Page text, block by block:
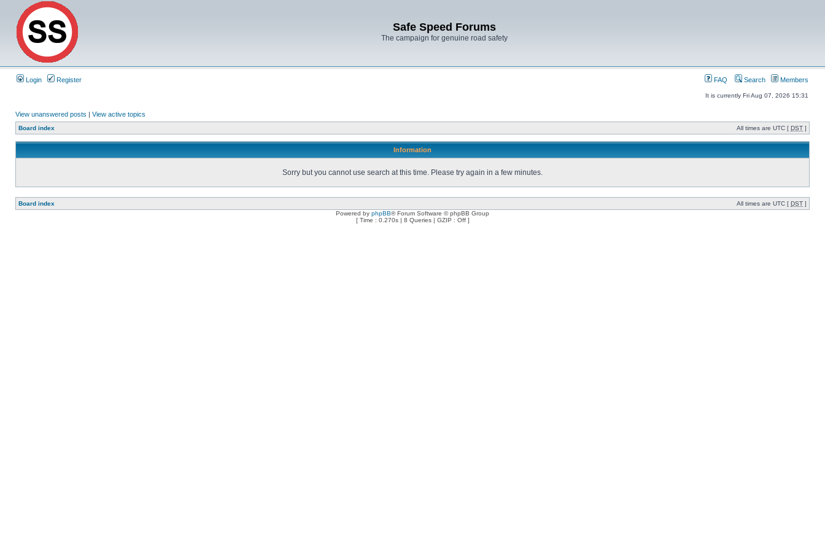
Safe Speed Forums
The campaign for genuine road safety
Login Register FAQ Search Members
It is currently Fri Aug 07, 2026 15:31
View unanswered posts | View active topics
Board index All times are UTC [ DST ]
Information
Sorry but you cannot use search at this time. Please try again in a few minutes.
Board index All times are UTC [ DST ]
Powered by phpBB® Forum Software © phpBB Group
[ Time : 0.270s | 8 Queries | GZIP : Off ]